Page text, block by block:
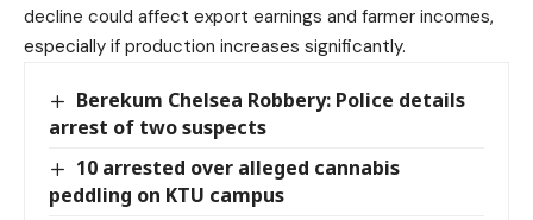
decline could affect export earnings and farmer incomes,
especially if production increases significantly.
Berekum Chelsea Robbery: Police details
arrest of two suspects
10 arrested over alleged cannabis
peddling on KTU campus